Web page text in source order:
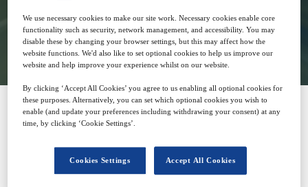
Closed for registration
SPONSORED BY
We use necessary cookies to make our site work. Necessary cookies enable core
functionality such as security, network management, and accessibility. You may
disable these by changing your browser settings, but this may affect how the
website functions. We'd also like to set optional cookies to help us improve our
website and help improve your experience whilst on our website.
By clicking ‘Accept All Cookies’ you agree to us enabling all optional cookies for
these purposes. Alternatively, you can set which optional cookies you wish to
enable (and update your preferences including withdrawing your consent) at any
time, by clicking ‘Cookie Settings’.
Accept All Cookies
Cookies Settings